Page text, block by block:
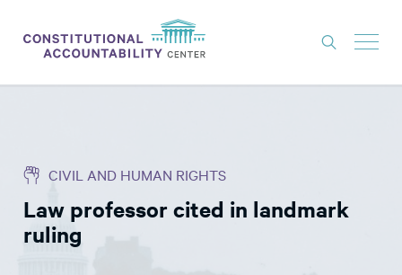
THINK TANK
NEWS
CIVIL AND HUMAN RIGHTS
Law professor cited in landmark
ruling